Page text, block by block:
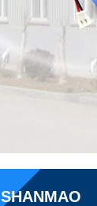
SHANMAO